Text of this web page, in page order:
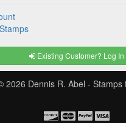
Existing Customer? Log In
2026 Dennis R. Abel -